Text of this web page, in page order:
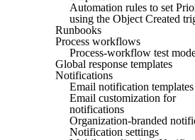
Automation rules to set
using the Object Created
Runbooks
Process workflows
Process-workflow test
Global response templates
Notifications
Email notification templates
Email customization for
notifications
Organization-branded
Notification settings